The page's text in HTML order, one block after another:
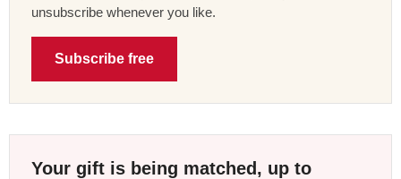
unsubscribe whenever you like.
Subscribe free
Your gift is being matched, up to